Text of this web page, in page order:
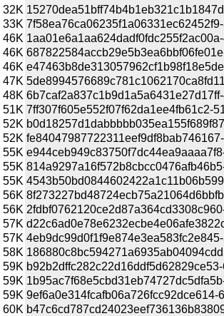
32K
33K
46K
46K
46K
47K
48K
51K 7ff307f605e552f07f62da1ee4fb61c2-
52K
52K
55K
55K
55K
56K
56K
57K
57K
58K
59K
59K
59K 9ef6a0e314fcafb06a726fcc92dce614-
60K